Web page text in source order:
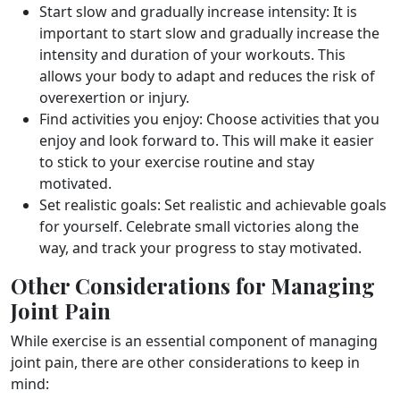
Start slow and gradually increase intensity: It is
important to start slow and gradually increase the
intensity and duration of your workouts. This
allows your body to adapt and reduces the risk of
overexertion or injury.
Find activities you enjoy: Choose activities that you
enjoy and look forward to. This will make it easier
to stick to your exercise routine and stay
motivated.
Set realistic goals: Set realistic and achievable goals
for yourself. Celebrate small victories along the
way, and track your progress to stay motivated.
Other Considerations for Managing
Joint Pain
While exercise is an essential component of managing
joint pain, there are other considerations to keep in
mind: